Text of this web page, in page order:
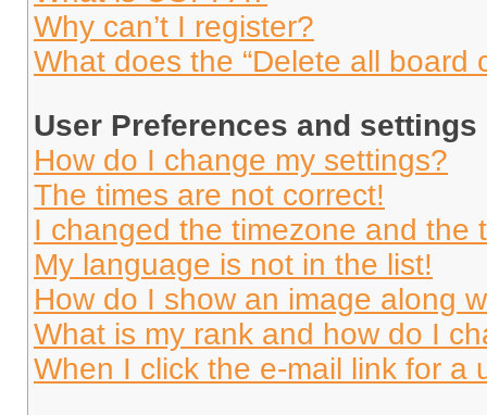
Why can’t I register?
What does the “Delete all board
User Preferences and settings
How do I change my settings?
The times are not correct!
I changed the timezone and the
My language is not in the list!
How do I show an image along
What is my rank and how do I
When I click the e-mail link for a